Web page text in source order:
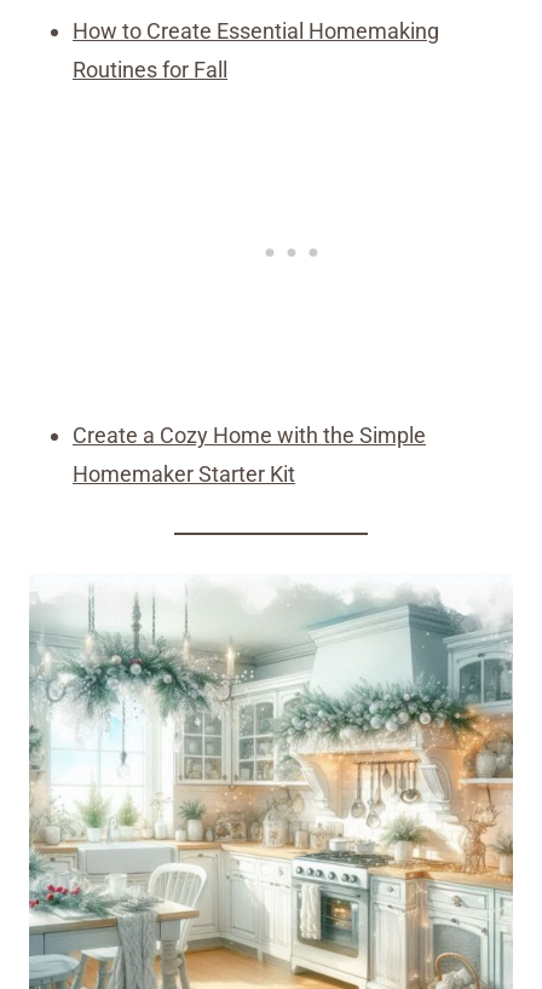
How to Create Essential Homemaking
Routines for Fall
Create a Cozy Home with the Simple
Homemaker Starter Kit